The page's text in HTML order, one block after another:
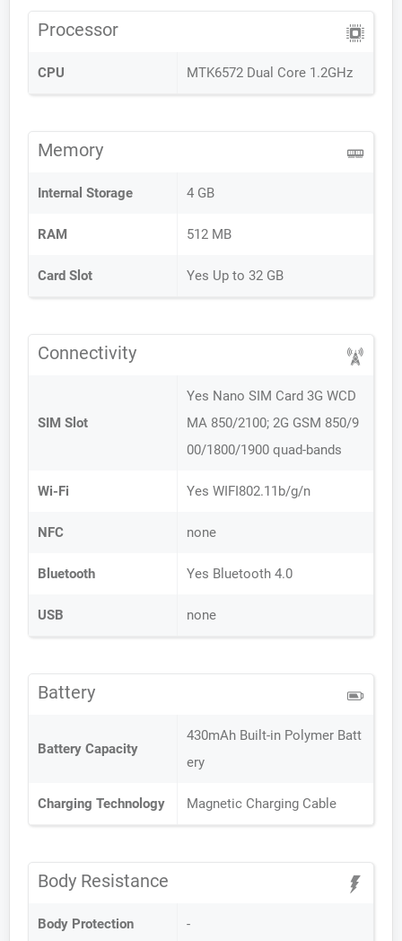
Processor
CPU MTK6572 Dual Core 1.2GHz
Memory
Internal Storage 4 GB
RAM 512 MB
Card Slot Yes Up to 32 GB
Connectivity
SIM Slot
Yes Nano SIM Card 3G WCD
MA 850/2100; 2G GSM 850/9
00/1800/1900 quad-bands
Wi-Fi Yes WIFI802.11b/g/n
NFC none
Bluetooth Yes Bluetooth 4.0
USB none
Battery
Battery Capacity
430mAh Built-in Polymer Batt
ery
Charging Technology Magnetic Charging Cable
Body Resistance
Body Protection -